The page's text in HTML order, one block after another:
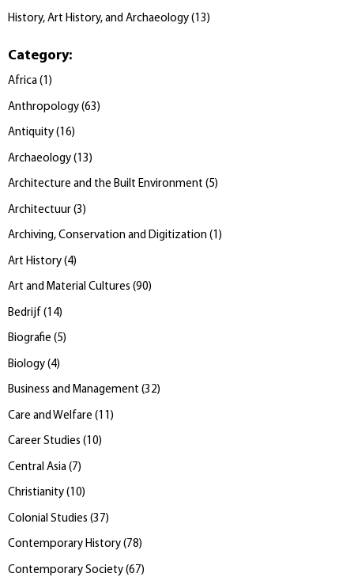
History, Art History, and Archaeology ( 13 )
Category:
Africa (1 )
Anthropology (63 )
Antiquity (16)
Archaeology ( 13 )
Architecture and the Built Environment (5)
Architectuur (3 )
Archiving, Conservation and Digitization (1 )
Art History (4)
Art and Material Cultures (90)
Bedrijf ( 14)
Biografie (5)
Biology (4)
Business and Management (32)
Care and Welfare ( 11 )
Career Studies (10)
Central Asia (7)
Christianity (10)
Colonial Studies (37)
Contemporary History (78)
Contemporary Society (67)